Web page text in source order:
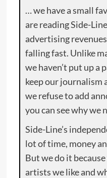
… we have a small
are reading Side-
advertising
falling fast. Unlike
we haven’t put up a
keep our journalism
we refuse to add
you can see why we
Side-Line’s
lot of time, money
But we do it
artists we like and